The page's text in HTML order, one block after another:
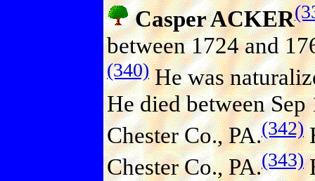
Casper ACKER
between 1724 and
(340)He was
He died between
Chester Co., PA.(342)
Chester Co., PA.(343)